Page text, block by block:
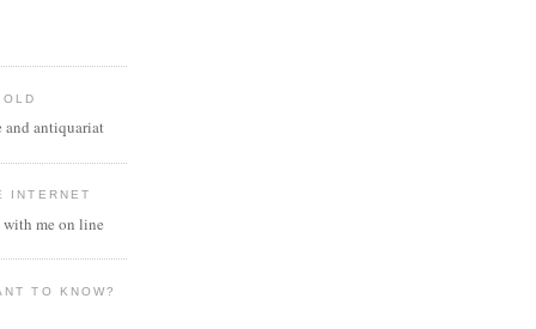
antiquariat
INTERNET
me on line
TO KNOW?